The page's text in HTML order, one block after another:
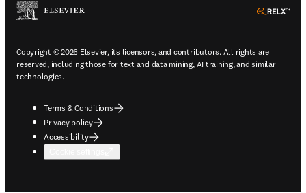
Copyright © 2026 Elsevier, its licensors, and contributors. All rights are
reserved, including those for text and data mining, AI training, and similar
technologies.
Terms & Conditions
Privacy policy
Accessibility